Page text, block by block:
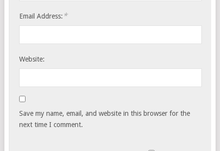
Email Address: *
Website:
Save my name, email, and website in this browser for the
next time I comment.